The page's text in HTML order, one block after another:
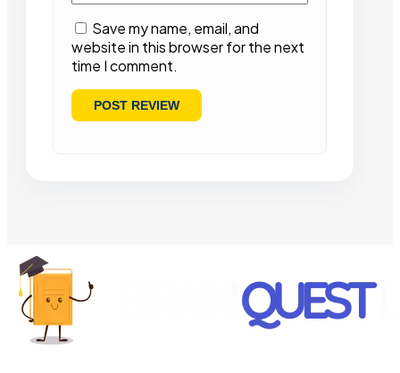
Save my name, email, and
website in this browser for the next
time I comment.